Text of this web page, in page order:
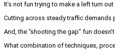
It’s not fun trying to make a left turn
Cutting across steady traffic demands
And, the “shooting the gap” fun
What combination of techniques,